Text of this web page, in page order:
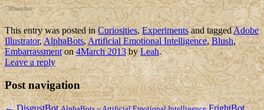
MiseryBot
This entry was posted inCuriosities,Experimentsand taggedAdobe
Illustrator,AlphaBots,Artificial Emotional Intelligence,Blush,
Embarrassmenton4March 2013byLeah.
Leave a reply
Post navigation
←DisgustBot FrightBot